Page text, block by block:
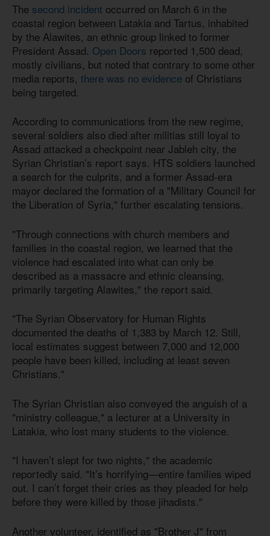
The second incident occurred on March 6 in the
coastal region between Latakia and Tartus, inhabited
by the Alawites, an ethnic group linked to former
President Assad. Open Doors reported 1,500 dead,
mostly civilians, but noted that contrary to some other
media reports, there was no evidence of Christians
being targeted.
According to communications from the new regime,
several soldiers also died after militias still loyal to
Assad attacked a checkpoint near Jableh city, the
Syrian Christian’s report says. HTS soldiers launched
a search for the culprits, and a former Assad-era
mayor declared the formation of a "Military Council for
the Liberation of Syria," further escalating tensions.
"Through connections with church members and
families in the coastal region, we learned that the
violence had escalated into what can only be
described as a massacre and ethnic cleansing,
primarily targeting Alawites," the report said.
"The Syrian Observatory for Human Rights
documented the deaths of 1,383 by March 12. Still,
local estimates suggest between 7,000 and 12,000
people have been killed, including at least seven
Christians."
The Syrian Christian also conveyed the anguish of a
"ministry colleague," a lecturer at a University in
Latakia, who lost many students to the violence.
"I haven’t slept for two nights," the academic
reportedly said. "It’s horrifying—entire families wiped
out. I can’t forget their cries as they pleaded for help
before they were killed by those jihadists."
Another volunteer, identified as "Brother J" from